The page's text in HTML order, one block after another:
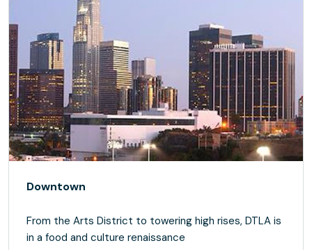
Downtown
From the Arts District to towering high rises, DTLA is
in a food and culture renaissance